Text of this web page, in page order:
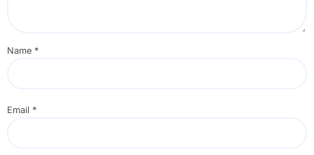
Name *
Email *